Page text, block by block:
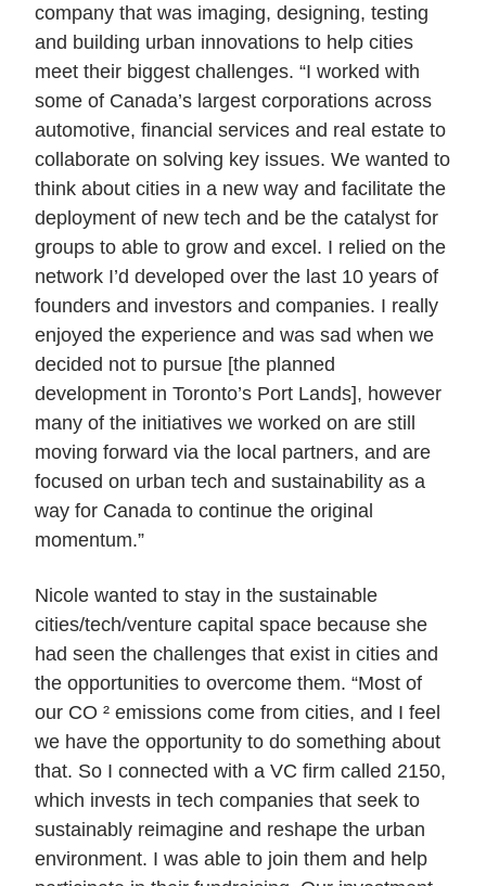
company that was imaging, designing, testing
and building urban innovations to help cities
meet their biggest challenges. “I worked with
some of Canada’s largest corporations across
automotive, financial services and real estate to
collaborate on solving key issues. We wanted to
think about cities in a new way and facilitate the
deployment of new tech and be the catalyst for
groups to able to grow and excel. I relied on the
network I’d developed over the last 10 years of
founders and investors and companies. I really
enjoyed the experience and was sad when we
decided not to pursue [the planned
development in Toronto’s Port Lands], however
many of the initiatives we worked on are still
moving forward via the local partners, and are
focused on urban tech and sustainability as a
way for Canada to continue the original
momentum.”
Nicole wanted to stay in the sustainable
cities/tech/venture capital space because she
had seen the challenges that exist in cities and
the opportunities to overcome them. “Most of
our CO ² emissions come from cities, and I feel
we have the opportunity to do something about
that. So I connected with a VC firm called 2150,
which invests in tech companies that seek to
sustainably reimagine and reshape the urban
environment. I was able to join them and help